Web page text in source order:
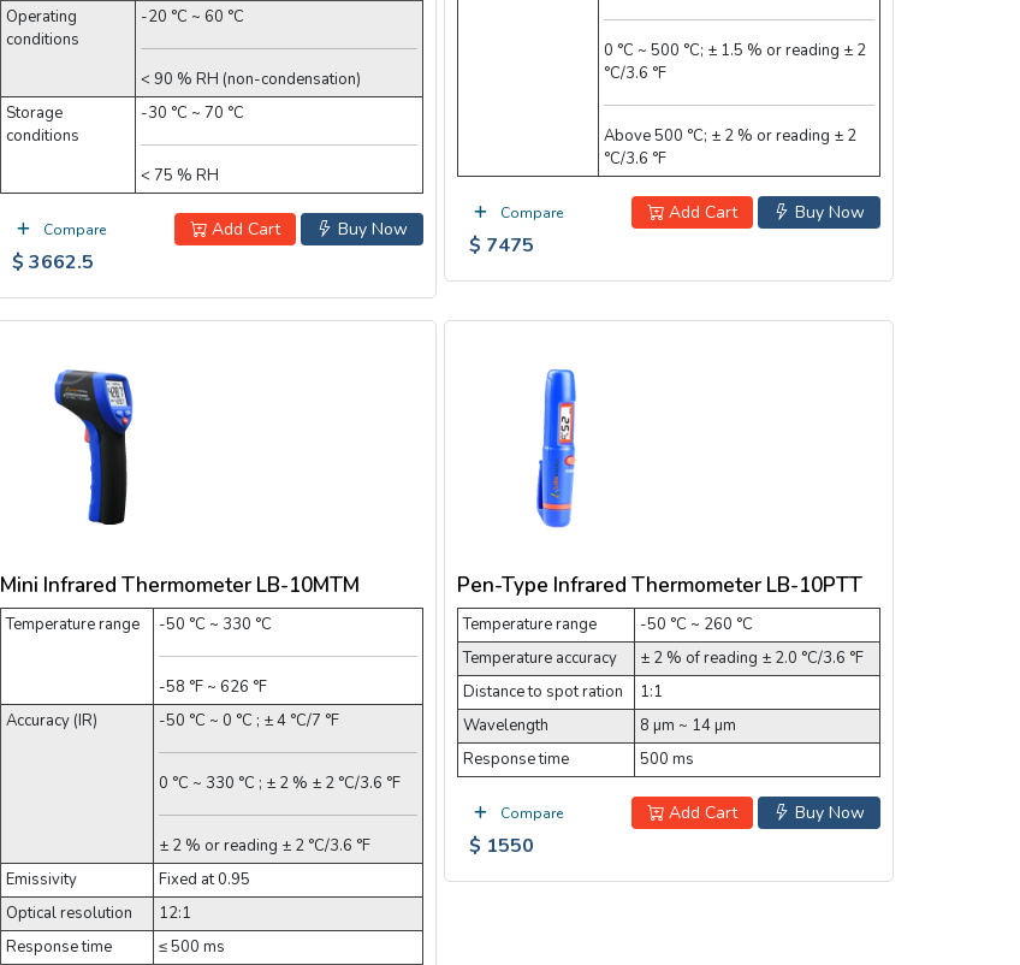
Operating
conditions
-20 °C ~ 60 °C
< 90 % RH (non-condensation)
Storage
conditions
-30 °C ~ 70 °C
< 75 % RH
Compare Buy Now
Add Cart
$ 3662.5
0 °C ~ 500 °C; ± 1.5 % or reading ± 2
°C/3.6 °F
Above 500 °C; ± 2 % or reading ± 2
°C/3.6 °F
Compare Buy Now
Add Cart
$ 7475
Mini Infrared Thermometer LB-10MTM
Temperature range -50 °C ~ 330 °C
-58 °F ~ 626 °F
Accuracy (IR)
-50 °C ~ 0 °C ; ± 4 °C/7 °F
0 °C ~ 330 °C ; ± 2 % ± 2 °C/3.6 °F
± 2 % or reading ± 2 °C/3.6 °F
Emissivity
Fixed at 0.95
Optical resolution
12:1
Response time
≤ 500 ms
Pen-Type Infrared Thermometer LB-10PTT
Temperature range
-50 °C ~ 260 °C
Temperature accuracy
± 2 % of reading ± 2.0 °C/3.6 °F
Distance to spot ration
1:1
Wavelength
8 µm ~ 14 µm
Response time
500 ms
Compare Buy Now
Add Cart
$ 1550